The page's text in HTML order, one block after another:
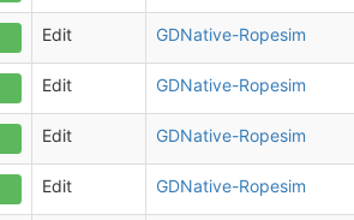
Edit GDNative-Ropesim
Edit GDNative-Ropesim
Edit GDNative-Ropesim
Edit GDNative-Ropesim